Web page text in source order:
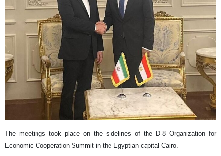
The meetings took place on the sidelines of the D-8 Organization for
Economic Cooperation Summit in the Egyptian capital Cairo.